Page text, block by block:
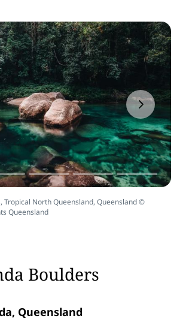
Tropical North Queensland, Queensland ©
Queensland
Boulders
Queensland